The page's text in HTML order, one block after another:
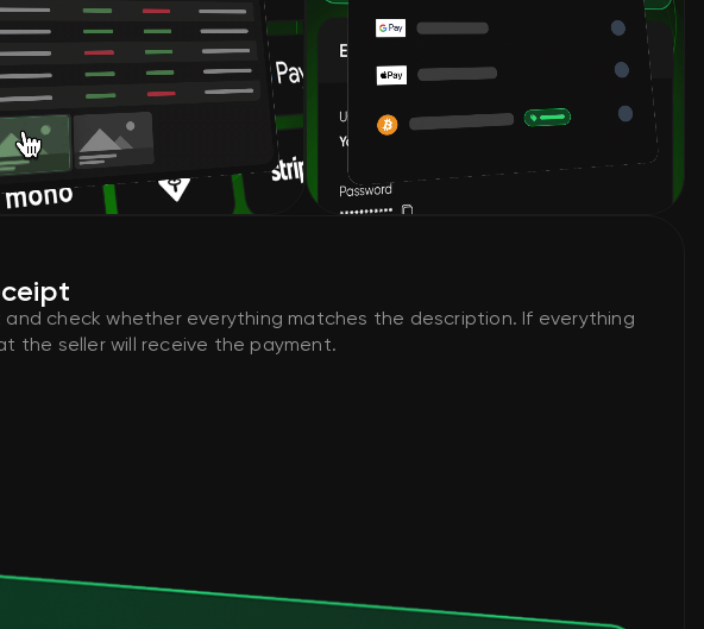
check whether everything matches the description. If everything
the seller will receive the payment.